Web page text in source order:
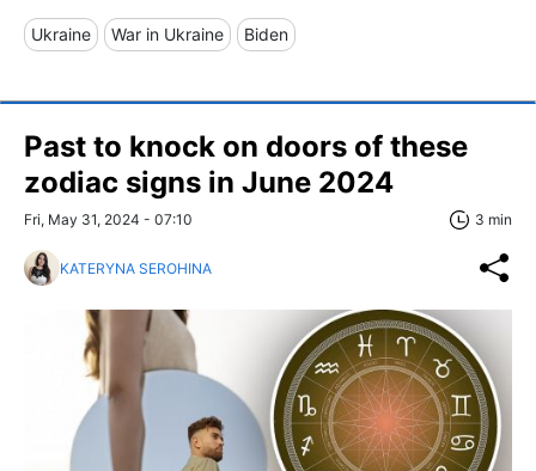
Ukraine War in Ukraine Biden
Past to knock on doors of these
zodiac signs in June 2024
Fri, May 31, 2024 - 07:10 3 min
KATERYNA SEROHINA